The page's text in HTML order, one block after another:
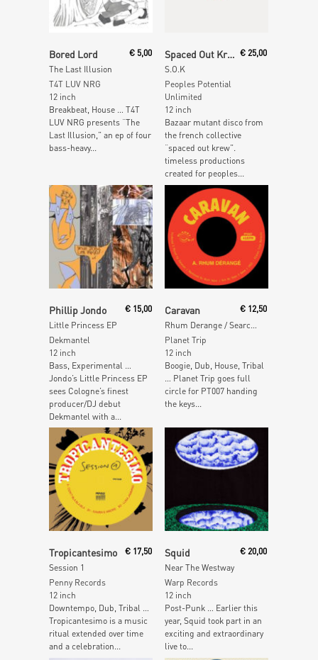
Bored Lord
The Last Illusion
€5,00
T4T LUV NRG
12 inch
Breakbeat, House … T4T
LUV NRG presents “The
Last Illusion,” an ep of four
bass-heavy...
Add To Cart
Spaced Out Krew
S.O.K
€ 25,00
Peoples Potential
Unlimited
12 inch
Bazaar mutant disco from
the french collective
“spaced out krew”.
timeless productions
created for peoples...
Phillip Jondo
Little Princess EP
€15,00
Dekmantel
12 inch
Bass, Experimental …
Jondo’s Little Princess EP
sees Cologne’s finest
producer/DJ debut
Dekmantel with a...
Caravan € 12,50
Planet Trip
12 inch
Boogie, Dub, House, Tribal
… Planet Trip goes full
circle for PT007 handing
the keys...
Tropicantesimo
Session 1
€17,50
Penny Records
12 inch
Downtempo, Dub, Tribal …
Tropicantesimo is a music
ritual extended over time
and a celebration...
Add To Cart
Squid
Near The Westway
€ 20,00
Warp Records
12 inch
Post-Punk … Earlier this
year, Squid took part in an
exciting and extraordinary
live to...